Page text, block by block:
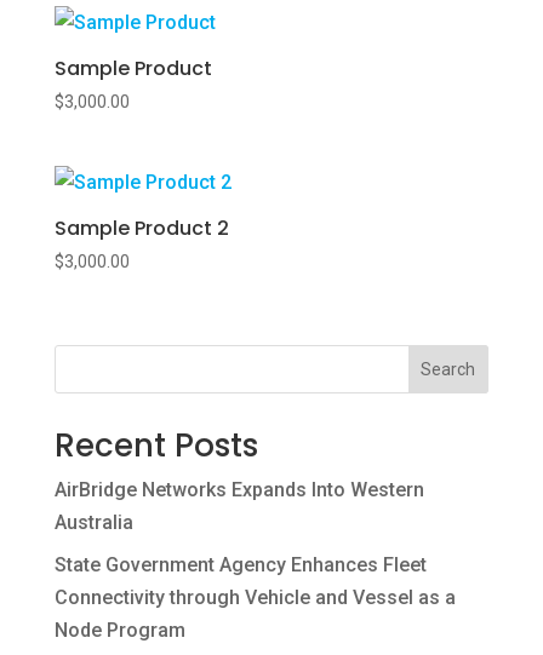
ARNI™
News
Shop
Contact
Sample Product
$3,000.00
Sample Product 2
$3,000.00
Search
Recent Posts
AirBridge Networks Expands Into Western
Australia
State Government Agency Enhances Fleet
Connectivity through Vehicle and Vessel as a
Node Program